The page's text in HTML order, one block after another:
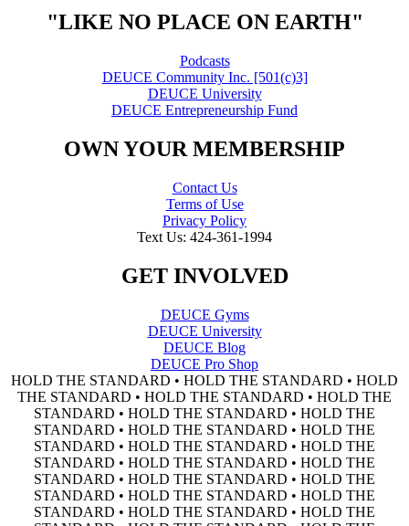
"LIKE NO PLACE ON EARTH"
Podcasts
DEUCE Community Inc. [501(c)3]
DEUCE University
DEUCE Entrepreneurship Fund
OWN YOUR MEMBERSHIP
Contact Us
Terms of Use
Privacy Policy
Text Us: 424-361-1994
GET INVOLVED
DEUCE Gyms
DEUCE University
DEUCE Blog
DEUCE Pro Shop
HOLD THE STANDARD • HOLD THE STANDARD • HOLD
THE STANDARD • HOLD THE STANDARD • HOLD THE
STANDARD • HOLD THE STANDARD • HOLD THE
STANDARD • HOLD THE STANDARD • HOLD THE
STANDARD • HOLD THE STANDARD • HOLD THE
STANDARD • HOLD THE STANDARD • HOLD THE
STANDARD • HOLD THE STANDARD • HOLD THE
STANDARD • HOLD THE STANDARD • HOLD THE
STANDARD • HOLD THE STANDARD • HOLD THE